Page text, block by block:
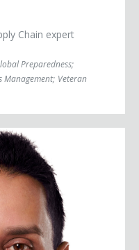
Chain expert
Preparedness;
Management; Veteran